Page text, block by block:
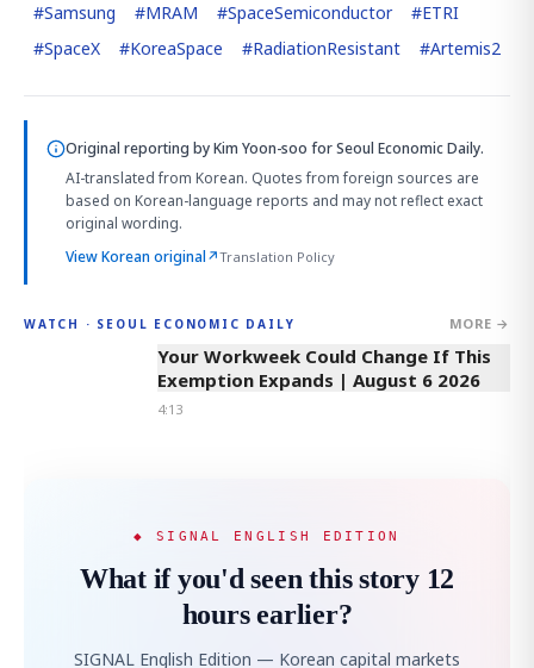
#Samsung #MRAM #SpaceSemiconductor #ETRI
#SpaceX #KoreaSpace #RadiationResistant #Artemis2
Original reporting byKim Yoon-soo for Seoul Economic Daily.
AI-translated from Korean. Quotes from foreign sources are
based on Korean-language reports and may not reflect exact
original wording.
View Korean original↗Translation Policy
WATCH · SEOUL ECONOMIC DAILY MORE →
4:13
Your Workweek Could Change If This
Exemption Expands | August 6 2026
4:13
◆ SIGNAL ENGLISH EDITION
What if you'd seen this story 12
hours earlier?
SIGNAL English Edition — Korean capital markets